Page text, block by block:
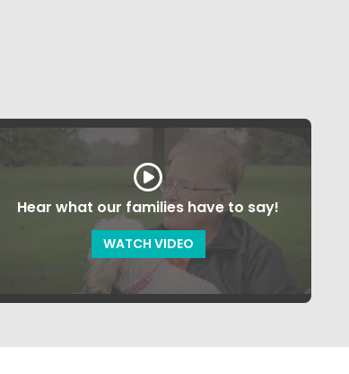
Hear what our families have to say!
WATCH VIDEO